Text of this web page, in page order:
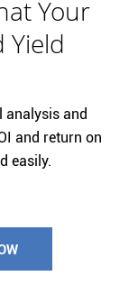
Your
Yield
analysis and
and return on
easily.